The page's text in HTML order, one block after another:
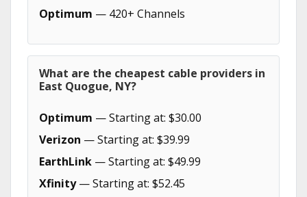
Optimum — 420+ Channels
What are the cheapest cable providers in
East Quogue, NY?
Optimum — Starting at: $30.00
Verizon — Starting at: $39.99
EarthLink — Starting at: $49.99
Xfinity— Starting at: $52.45